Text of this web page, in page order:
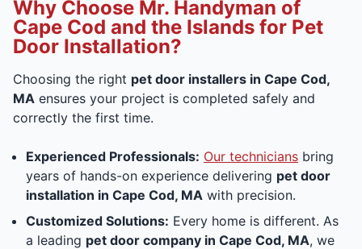
Why Choose Mr. Handyman of
Cape Cod and the Islands for Pet
Door Installation?
Choosing the right pet door installers in Cape Cod,
MA ensures your project is completed safely and
correctly the first time.
Experienced Professionals: Our technicians bring
years of hands-on experience delivering pet door
installation in Cape Cod, MA with precision.
Customized Solutions: Every home is different. As
a leading pet door company in Cape Cod, MA, we